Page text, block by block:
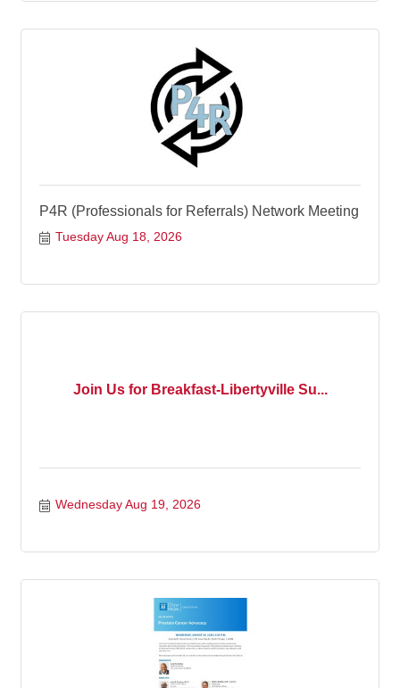
P4R (Professionals for Referrals) Network Meeting
Tuesday Aug 18, 2026
Join Us for Breakfast-Libertyville Su...
Wednesday Aug 19, 2026